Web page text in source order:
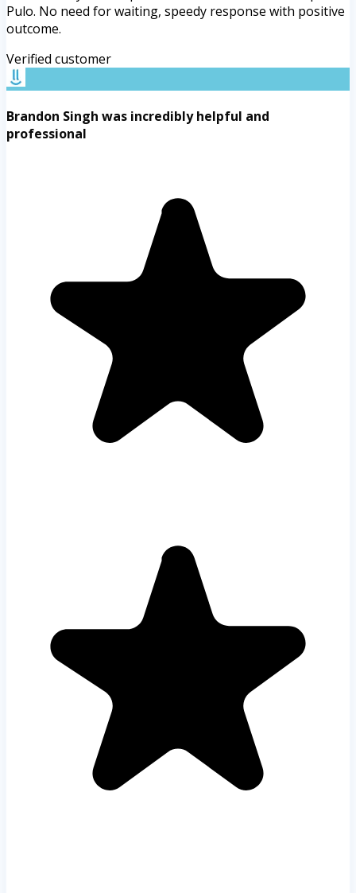
Pulo. No need for waiting, speedy response with positive
outcome.
Verified customer
Brandon Singh was incredibly helpful and
professional